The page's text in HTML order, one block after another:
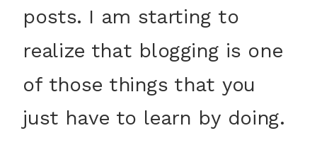
posts. I am starting to
realize that blogging is one
of those things that you
just have to learn by doing.